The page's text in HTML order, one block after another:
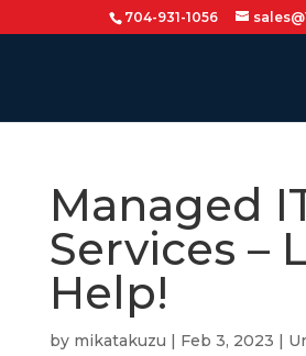
704-931-1056
Managed
Services –
Help!
by mikatakuzu | Feb 3, 2023 |